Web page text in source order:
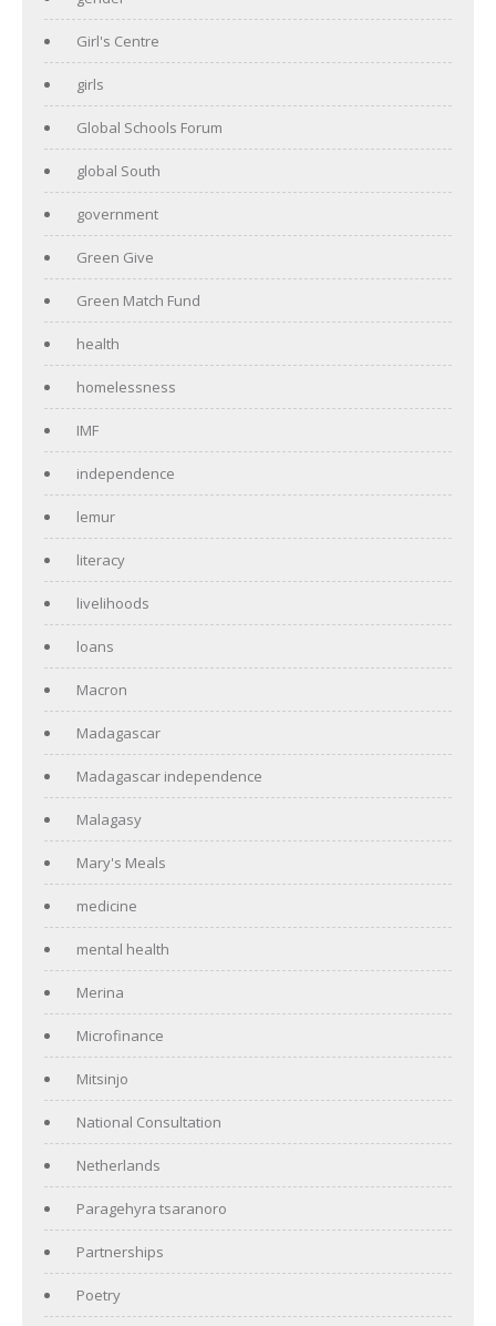
Girl's Centre
girls
Global Schools Forum
global South
government
Green Give
Green Match Fund
health
homelessness
IMF
independence
lemur
literacy
livelihoods
loans
Macron
Madagascar
Madagascar independence
Malagasy
Mary's Meals
medicine
mental health
Merina
Microfinance
Mitsinjo
National Consultation
Netherlands
Paragehyra tsaranoro
Partnerships
Poetry